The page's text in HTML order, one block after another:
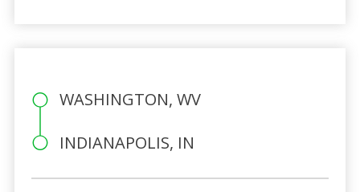
WASHINGTON, WV
INDIANAPOLIS, IN